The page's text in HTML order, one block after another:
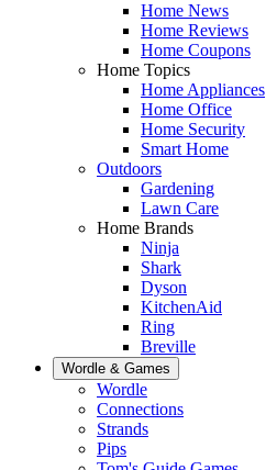
Home News
Home Reviews
Home Coupons
Home Topics
Home Appliances
Home Office
Home Security
Smart Home
Outdoors
Gardening
Lawn Care
Home Brands
Ninja
Shark
Dyson
KitchenAid
Ring
Breville
Wordle & Games
Wordle
Connections
Strands
Pips